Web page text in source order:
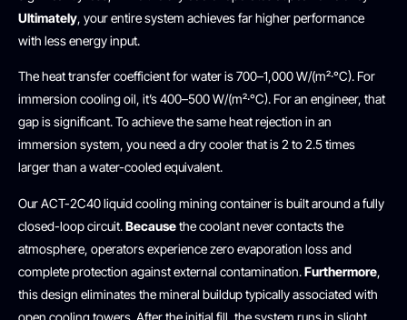
Ultimately, your entire system achieves far higher performance
with less energy input.
The heat transfer coefficient for water is 700–1,000 W/(m²·°C). For
immersion cooling oil, it’s 400–500 W/(m²·°C). For an engineer, that
gap is significant. To achieve the same heat rejection in an
immersion system, you need a dry cooler that is 2 to 2.5 times
larger than a water-cooled equivalent.
Our ACT-2C40 liquid cooling mining container is built around a fully
closed-loop circuit.Becausethe coolant never contacts the
atmosphere, operators experience zero evaporation loss and
complete protection against external contamination.Furthermore,
this design eliminates the mineral buildup typically associated with
open cooling towers. After the initial fill, the system runs in slight